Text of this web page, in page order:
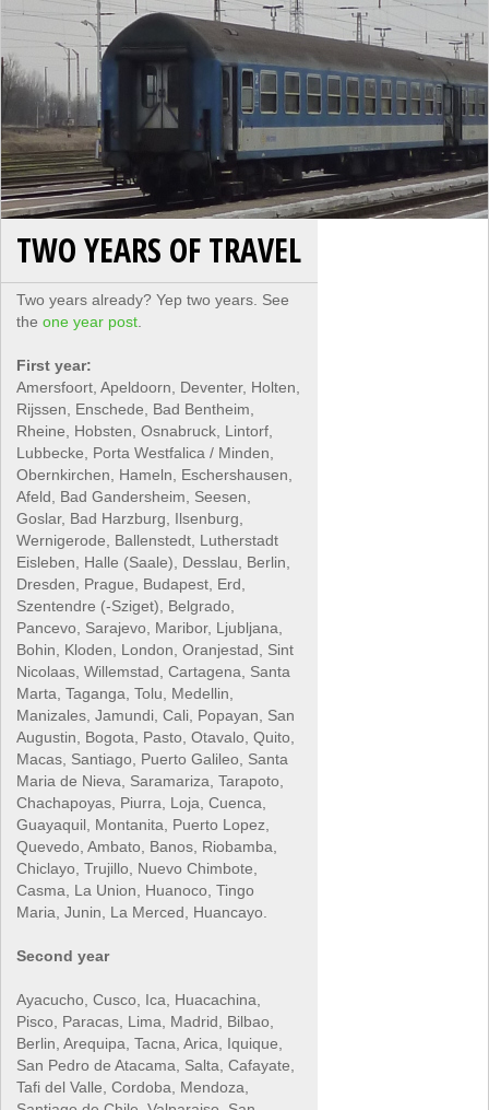
TWO YEARS OF TRAVEL
Two years already? Yep two years. See
theone year post
First year:
Amersfoort, Apeldoorn, Deventer, Holten,
Rijssen, Enschede, Bad Bentheim,
Rheine, Hobsten, Osnabruck, Lintorf,
Lubbecke, Porta Westfalica / Minden,
Obernkirchen, Hameln, Eschershausen,
Afeld, Bad Gandersheim, Seesen,
Goslar, Bad Harzburg, Ilsenburg,
Wernigerode, Ballenstedt, Lutherstadt
Eisleben, Halle (Saale), Desslau, Berlin,
Dresden, Prague, Budapest, Erd,
Szentendre (-Sziget), Belgrado,
Pancevo, Sarajevo, Maribor, Ljubljana,
Bohin, Kloden, London, Oranjestad, Sint
Nicolaas, Willemstad, Cartagena, Santa
Marta, Taganga, Tolu, Medellin,
Manizales, Jamundi, Cali, Popayan, San
Augustin, Bogota, Pasto, Otavalo, Quito,
Macas, Santiago, Puerto Galileo, Santa
Maria de Nieva, Saramariza, Tarapoto,
Chachapoyas, Piurra, Loja, Cuenca,
Guayaquil, Montanita, Puerto Lopez,
Quevedo, Ambato, Banos, Riobamba,
Chiclayo, Trujillo, Nuevo Chimbote,
Casma, La Union, Huanoco, Tingo
Maria, Junin, La Merced, Huancayo.
Second year
Ayacucho, Cusco, Ica, Huacachina,
Pisco, Paracas, Lima, Madrid, Bilbao,
Berlin, Arequipa, Tacna, Arica, Iquique,
San Pedro de Atacama, Salta, Cafayate,
Tafi del Valle, Cordoba, Mendoza,